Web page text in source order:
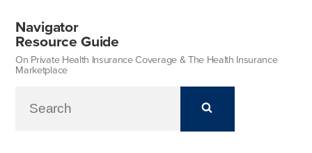
Navigator
Resource Guide
On Private Health Insurance Coverage & The Health Insurance
Marketplace